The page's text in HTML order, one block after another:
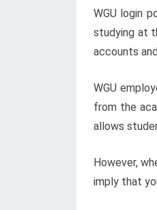
WGU login
studying at
accounts
WGU
from the
allows
However,
imply that